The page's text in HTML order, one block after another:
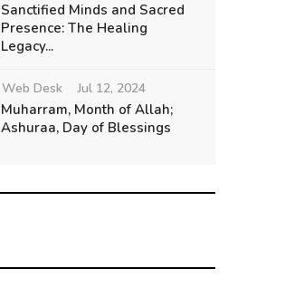
Sanctified Minds and Sacred
Presence: The Healing
Legacy...
Web Desk Jul 12, 2024
Muharram, Month of Allah;
Ashuraa, Day of Blessings